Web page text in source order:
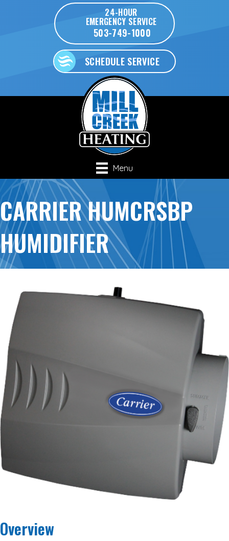
24-HOUR
EMERGENCY SERVICE
503-749-1000
SCHEDULE SERVICE
Menu
CARRIER HUMCRSBP
HUMIDIFIER
Overview